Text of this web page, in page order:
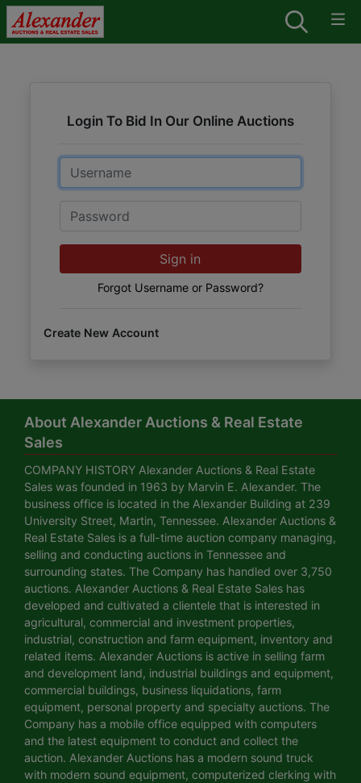
Login To Bid In Our Online Auctions
Email
Password
Sign in
Forgot Username or Password?
Create New Account
About Alexander Auctions & Real Estate
Sales
COMPANY HISTORY Alexander Auctions & Real Estate
Sales was founded in 1963 by Marvin E. Alexander. The
business office is located in the Alexander Building at 239
University Street, Martin, Tennessee. Alexander Auctions &
Real Estate Sales is a full-time auction company managing,
selling and conducting auctions in Tennessee and
surrounding states. The Company has handled over 3,750
auctions. Alexander Auctions & Real Estate Sales has
developed and cultivated a clientele that is interested in
agricultural, commercial and investment properties,
industrial, construction and farm equipment, inventory and
related items. Alexander Auctions is active in selling farm
and development land, industrial buildings and equipment,
commercial buildings, business liquidations, farm
equipment, personal property and specialty auctions. The
Company has a mobile office equipped with computers
and the latest equipment to conduct and collect the
auction. Alexander Auctions has a modern sound truck
with modern sound equipment, computerized clerking with